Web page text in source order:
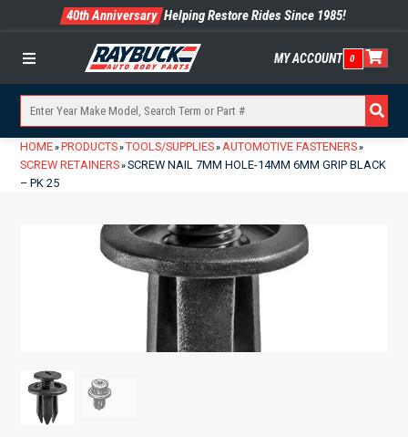
40th Anniversary Helping Restore Rides Since 1985!
Menu MY ACCOUNT 0
HOME» PRODUCTS» TOOLS/SUPPLIES» AUTOMOTIVE FASTENERS»
SCREW RETAINERS»SCREW NAIL 7MM HOLE-14MM 6MM GRIP BLACK
– PK 25